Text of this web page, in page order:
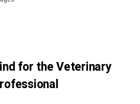
for the Veterinary